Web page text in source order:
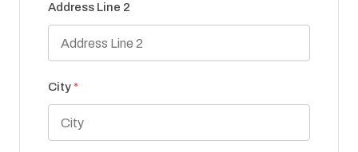
Address Line 2
City*